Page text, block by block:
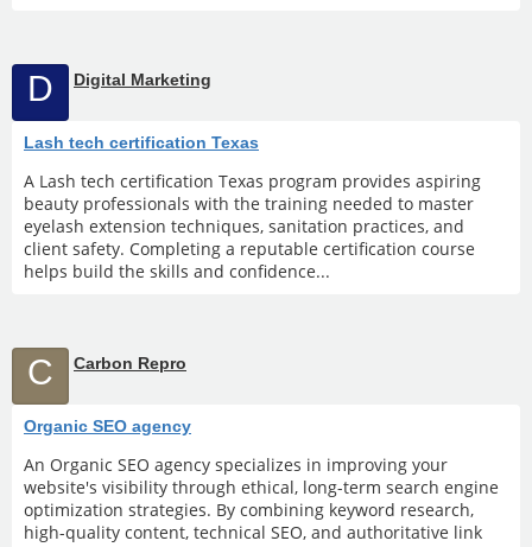
D Digital Marketing
Lash tech certification Texas
A Lash tech certification Texas program provides aspiring
beauty professionals with the training needed to master
eyelash extension techniques, sanitation practices, and
client safety. Completing a reputable certification course
helps build the skills and confidence...
C Carbon Repro
Organic SEO agency
An Organic SEO agency specializes in improving your
website's visibility through ethical, long-term search engine
optimization strategies. By combining keyword research,
high-quality content, technical SEO, and authoritative link